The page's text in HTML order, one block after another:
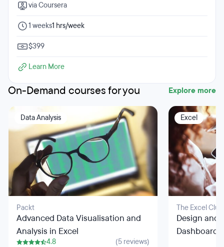
via Coursera
1 weeks1 hrs/week
$399
Learn More
On-Demand courses for you Explore more
Data Analysis
Packt
Advanced Data Visualisation and
Analysis in Excel
4.8 (5 reviews)
Excel
The Excel Club
Design and